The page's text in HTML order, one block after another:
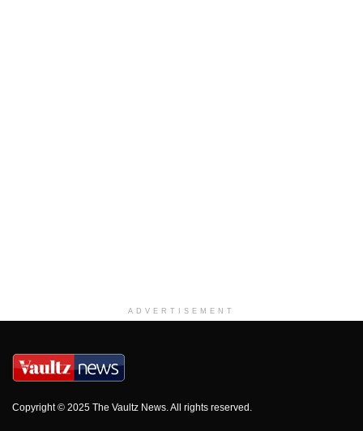
ADVERTISEMENT
Copyright © 2025 The Vaultz News. All rights reserved.